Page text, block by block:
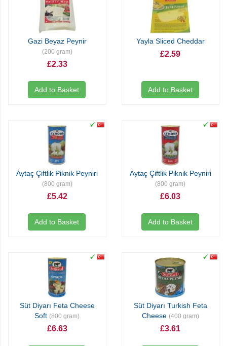
Gazi Beyaz Peynir
(200 gram)
£2.33
Add to Basket
Yayla Sliced Cheddar
£2.59
Add to Basket
Aytaç Çiftlik Piknik Peyniri
(800 gram)
£5.42
Add to Basket
Aytaç Çiftlik Piknik Peyniri
(800 gram)
£6.03
Add to Basket
Süt Diyarı Feta Cheese
Soft(800 gram)
£6.63
Süt Diyarı Turkish Feta
Cheese (400 gram)
£3.61